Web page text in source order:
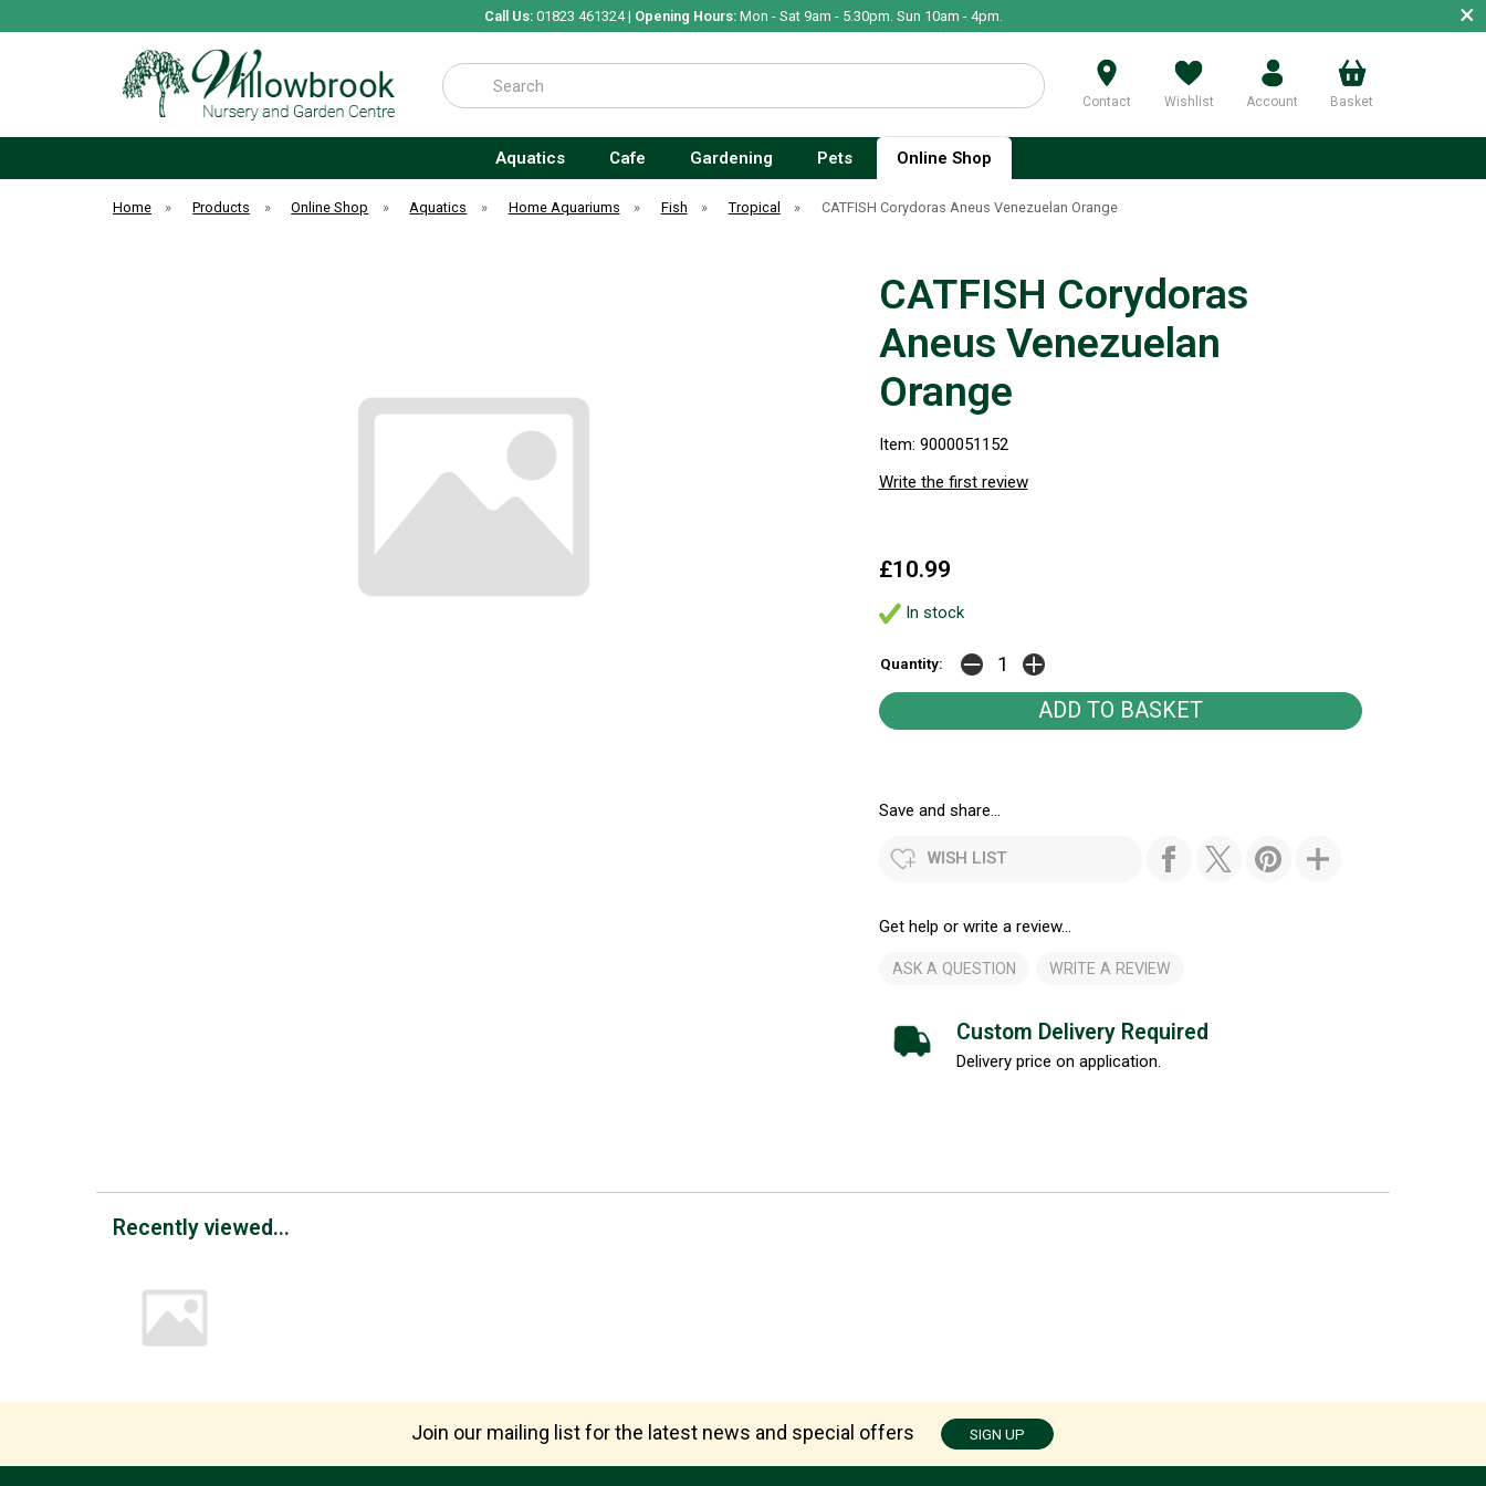
Call Us:01823 461324 | Opening Hours:Mon - Sat 9am - 5.30pm. Sun 10am - 4pm. ×
Search
Contact Wishlist Account Basket
Aquatics Cafe Gardening Pets Online Shop
Home » Products » Online Shop » Aquatics » Home Aquariums » Fish » Tropical » CATFISH Corydoras Aneus Venezuelan Orange
CATFISH Corydoras
Aneus Venezuelan
Orange
Item: 9000051152
Write the first review
£10.99
In stock
Quantity:
Save and share...
WISH LIST
Get help or write a review...
ASK A QUESTION WRITE A REVIEW
Custom Delivery Required
Delivery price on application.
Recently viewed...
Join our mailing list for the latest news and special offers SIGN UP